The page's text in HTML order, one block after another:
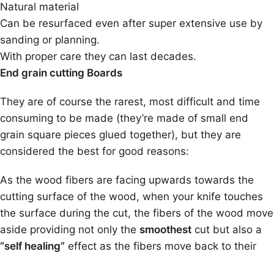
Natural material
Can be resurfaced even after super extensive use by
sanding or planning.
With proper care they can last decades.
End grain cutting Boards
They are of course the rarest, most difficult and time
consuming to be made (they’re made of small end
grain square pieces glued together), but they are
considered the best for good reasons:
As the wood fibers are facing upwards towards the
cutting surface of the wood, when your knife touches
the surface during the cut, the fibers of the wood move
aside providing not only the smoothest cut but also a
“self healing” effect as the fibers move back to their